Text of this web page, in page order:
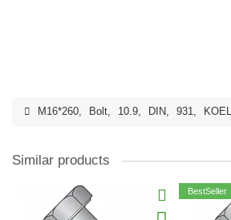
M16*260, Bolt, 10.9, DIN, 931,
Similar products
BestSeller